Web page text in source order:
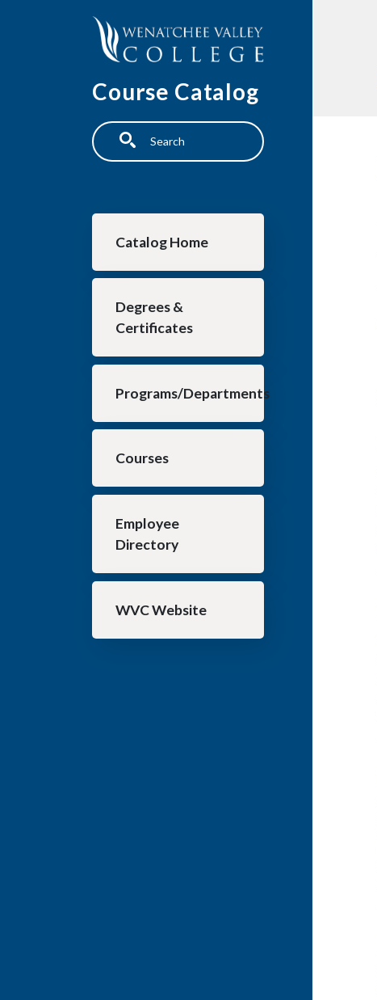
Course Catalog
Search
Main navigation
Catalog Home
Degrees &
Certificates
Programs/Departments
Courses
Employee
Directory
WVC Website